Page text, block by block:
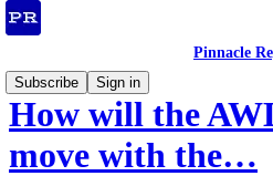
Pinnacle
Subscribe
Sign in
How will the
move with the…